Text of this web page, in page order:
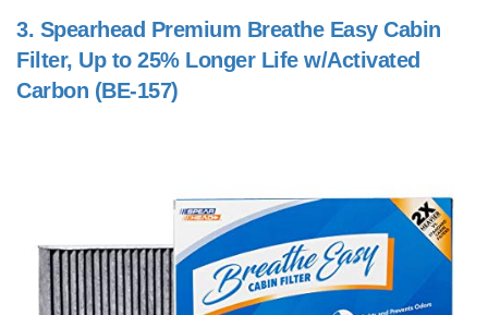
3. Spearhead Premium Breathe Easy Cabin
Filter, Up to 25% Longer Life w/Activated
Carbon (BE-157)